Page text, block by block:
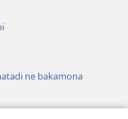
ne bakamona